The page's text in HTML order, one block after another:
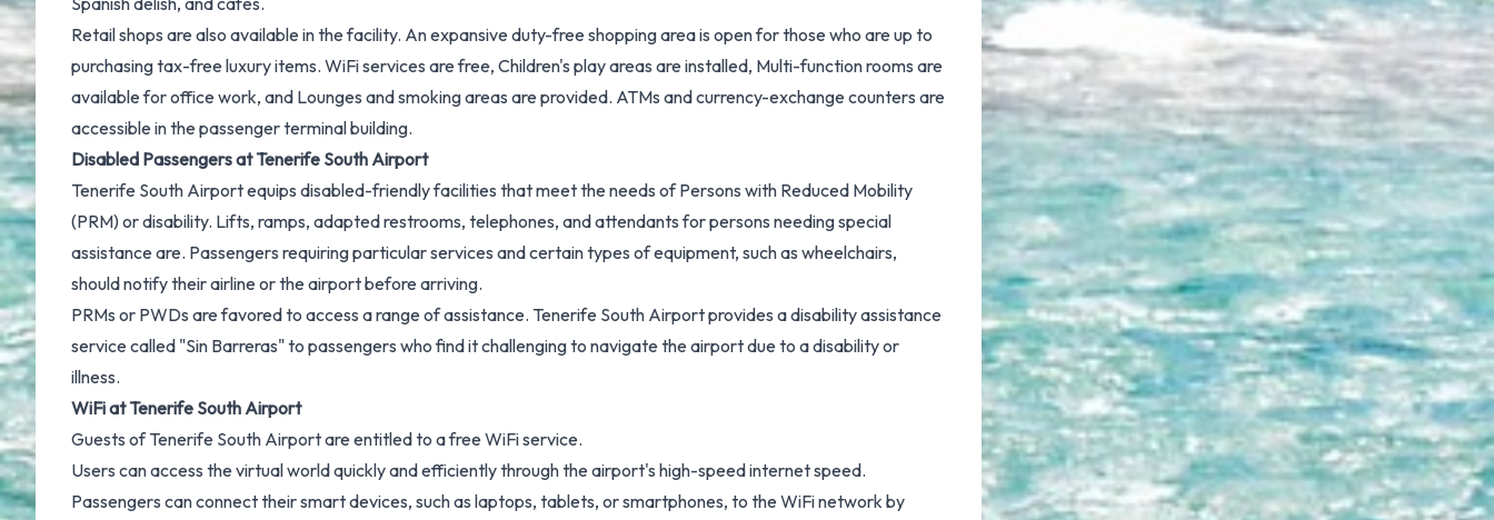
Retail shops are also available in the facility. An expansive duty-free shopping area is open for those who are up to
purchasing tax-free luxury items. WiFi services are free, Children's play areas are installed, Multi-function rooms are
available for office work, and Lounges and smoking areas are provided. ATMs and currency-exchange counters are
accessible in the passenger terminal building.
Disabled Passengers at Tenerife South Airport
Tenerife South Airport equips disabled-friendly facilities that meet the needs of Persons with Reduced Mobility
(PRM) or disability. Lifts, ramps, adapted restrooms, telephones, and attendants for persons needing special
assistance are. Passengers requiring particular services and certain types of equipment, such as wheelchairs,
should notify their airline or the airport before arriving.
PRMs or PWDs are favored to access a range of assistance. Tenerife South Airport provides a disability assistance
service called "Sin Barreras" to passengers who find it challenging to navigate the airport due to a disability or
illness.
WiFi at Tenerife South Airport
Guests of Tenerife South Airport are entitled to a free WiFi service.
Users can access the virtual world quickly and efficiently through the airport's high-speed internet speed.
Passengers can connect their smart devices, such as laptops, tablets, or smartphones, to the WiFi network by